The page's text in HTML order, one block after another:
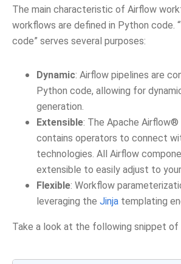
The main characteristic of Airflow
workflows are defined in Python code.
code” serves several purposes:
Dynamic: Airflow pipelines are
Python code, allowing for
generation.
Extensible: The Apache
contains operators to connect
technologies. All Airflow
extensible to easily adjust to
Flexible: Workflow
leveraging the Jinja templating
Take a look at the following snippet of